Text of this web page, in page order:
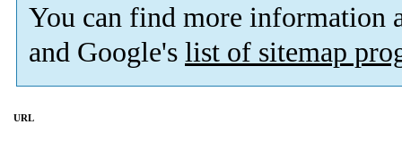
You can find more information
and Google's list of sitemap
URL